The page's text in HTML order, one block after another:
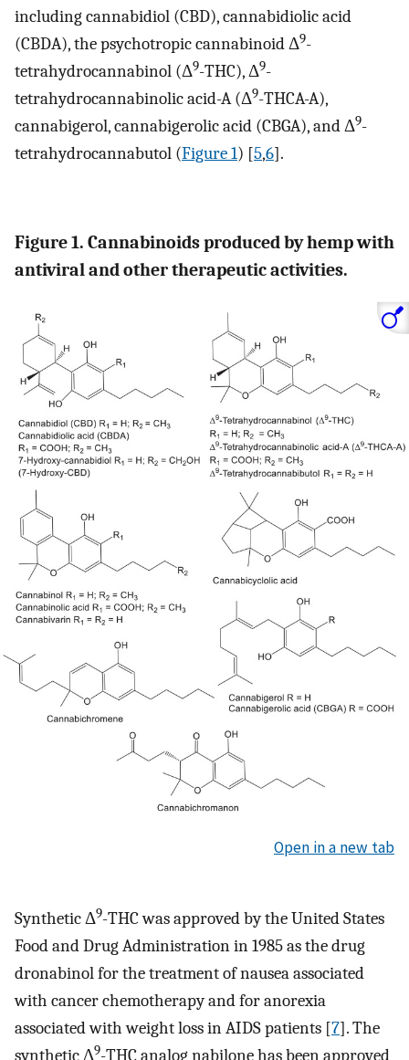
including cannabidiol (CBD), cannabidiolic acid
(CBDA), the psychotropic cannabinoid Δ9-
tetrahydrocannabinol (Δ9-THC), Δ9-
tetrahydrocannabinolic acid-A (Δ9-THCA-A),
cannabigerol, cannabigerolic acid (CBGA), and Δ9-
tetrahydrocannabutol (Figure 1) [5,6].
Figure 1. Cannabinoids produced by hemp with
antiviral and other therapeutic activities.
Open in a new tab
Synthetic Δ9-THC was approved by the United States
Food and Drug Administration in 1985 as the drug
dronabinol for the treatment of nausea associated
with cancer chemotherapy and for anorexia
associated with weight loss in AIDS patients [7]. The
synthetic Δ9-THC analog nabilone has been approved